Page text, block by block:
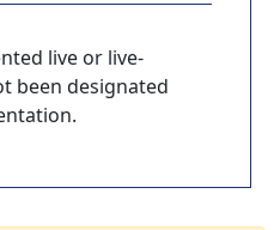
live or live-
been designated